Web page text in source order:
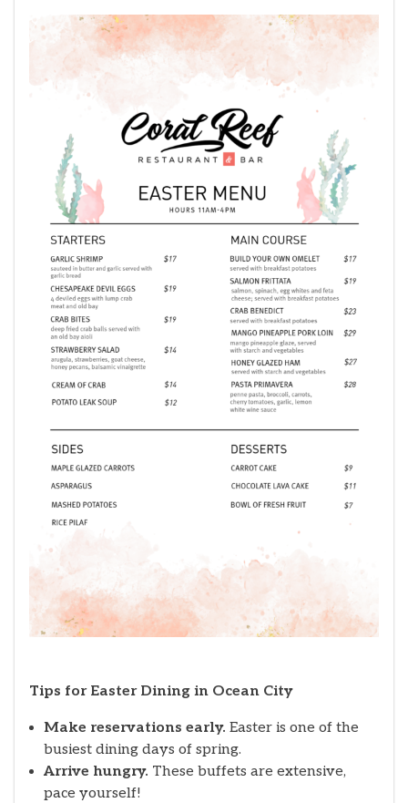
Tips for Easter Dining in Ocean City
Make reservations early. Easter is one of the
busiest dining days of spring.
Arrive hungry. These buffets are extensive,
pace yourself!